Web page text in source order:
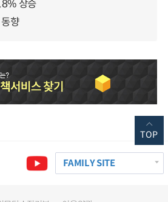
상승
향
FAMILY SITE
TOP